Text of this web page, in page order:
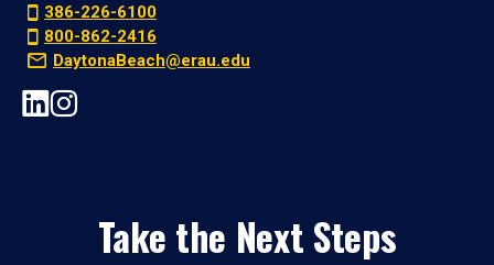
386-226-6100
800-862-2416
DaytonaBeach@erau.edu
Take the Next Steps